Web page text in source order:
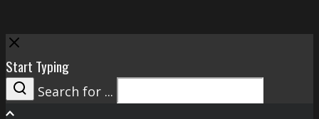
Close
Start Typing
Search
Search for ...